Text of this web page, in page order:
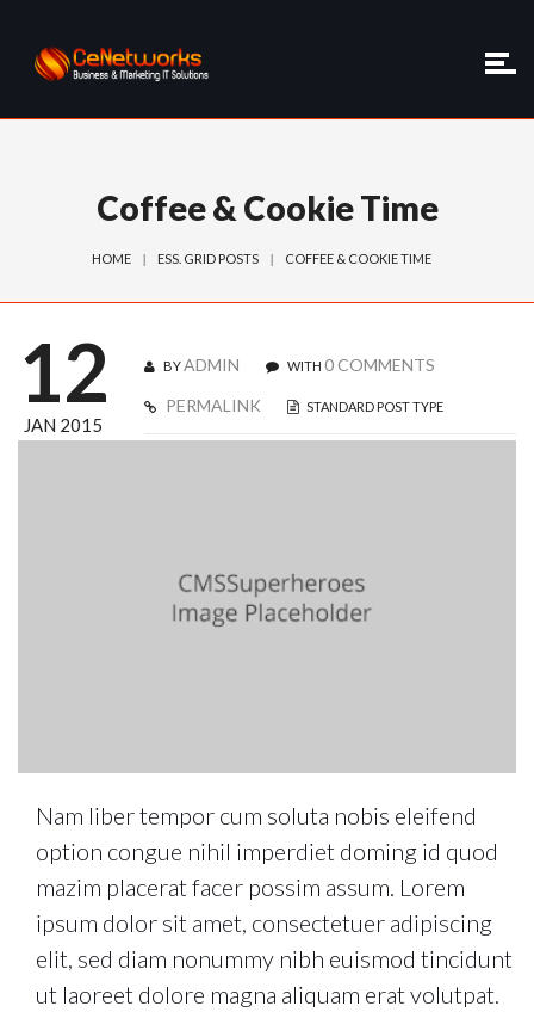
Coffee & Cookie Time
HOME ESS. GRID POSTS COFFEE & COOKIE TIME
12
JAN 2015
BYADMIN WITH 0 COMMENTS
PERMALINK
STANDARD POST TYPE
Nam liber tempor cum soluta nobis eleifend
option congue nihil imperdiet doming id quod
mazim placerat facer possim assum. Lorem
ipsum dolor sit amet, consectetuer adipiscing
elit, sed diam nonummy nibh euismod tincidunt
ut laoreet dolore magna aliquam erat volutpat.